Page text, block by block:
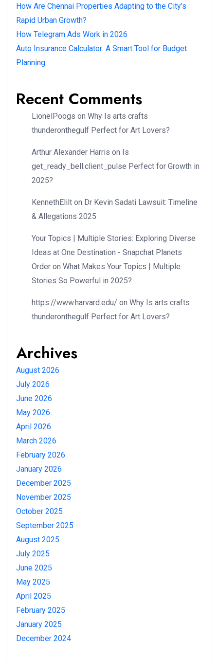
How Are Chennai Properties Adapting to the City’s
Rapid Urban Growth?
How Telegram Ads Work in 2026
Auto Insurance Calculator: A Smart Tool for Budget
Planning
Recent Comments
LionelPoogs on Why Is arts crafts
thunderonthegulf Perfect for Art Lovers?
Arthur Alexander Harris on Is
get_ready_bell:client_pulse Perfect for Growth in
2025?
KennethElilt on Dr Kevin Sadati Lawsuit: Timeline
& Allegations 2025
Your Topics | Multiple Stories: Exploring Diverse
Ideas at One Destination - Snapchat Planets
Order on What Makes Your Topics | Multiple
Stories So Powerful in 2025?
https://www.harvard.edu/ on Why Is arts crafts
thunderonthegulf Perfect for Art Lovers?
Archives
August 2026
July 2026
June 2026
May 2026
April 2026
March 2026
February 2026
January 2026
December 2025
November 2025
October 2025
September 2025
August 2025
July 2025
June 2025
May 2025
April 2025
February 2025
January 2025
December 2024